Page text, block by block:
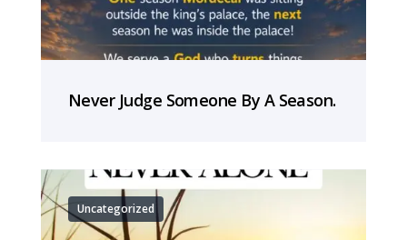
Never Judge Someone By A Season.
Uncategorized